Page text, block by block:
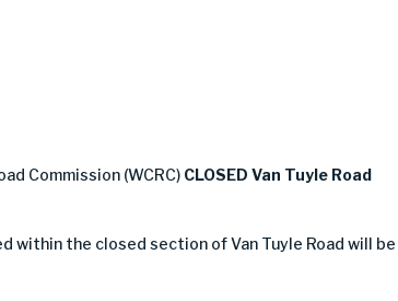
Commission (WCRC) CLOSED Van Tuyle Road
the closed section of Van Tuyle Road will be